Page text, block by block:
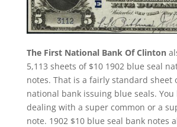
The First National Bank Of Clinton
5,113 sheets of $10 1902 blue seal
notes. That is a fairly standard sheet
national bank issuing blue seals. You
dealing with a super common or a
note. 1902 $10 blue seal bank notes